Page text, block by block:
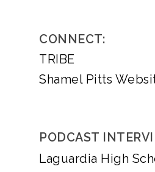
CONNECT:
TRIBE
Shamel Pitts
PODCAST
Laguardia High